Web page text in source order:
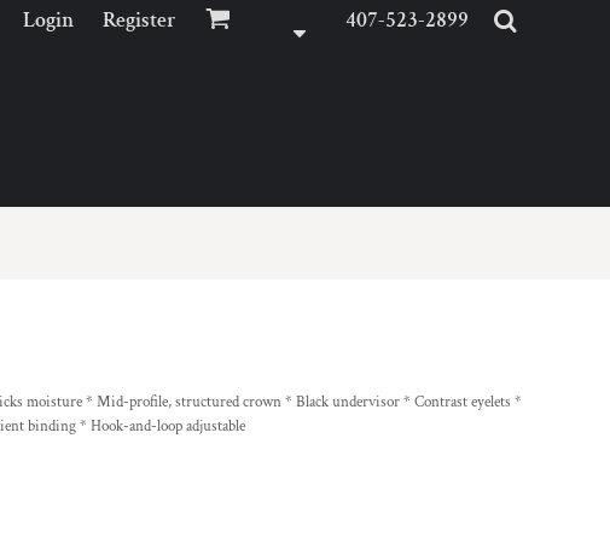
Login Register 407-523-2899
moisture * Mid-profile, structured crown * Black undervisor * Contrast eyelets *
binding * Hook-and-loop adjustable